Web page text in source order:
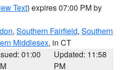
Text) expires 07:00 PM by
, Southern Fairfield, Southern
Middlesex, in CT
01:00
Updated: 11:58
PM